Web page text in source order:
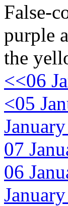
False-
purple
the
<<06
<05
07
06